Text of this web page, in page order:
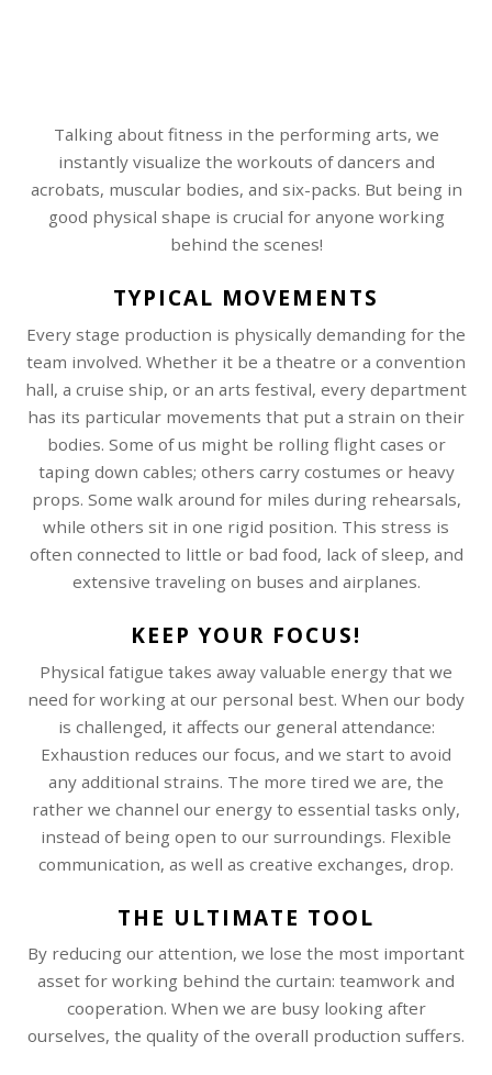
Talking about fitness in the performing arts, we
instantly visualize the workouts of dancers and
acrobats, muscular bodies, and six-packs. But being in
good physical shape is crucial for anyone working
behind the scenes!
TYPICAL MOVEMENTS
Every stage production is physically demanding for the
team involved. Whether it be a theatre or a convention
hall, a cruise ship, or an arts festival, every department
has its particular movements that put a strain on their
bodies. Some of us might be rolling flight cases or
taping down cables; others carry costumes or heavy
props. Some walk around for miles during rehearsals,
while others sit in one rigid position. This stress is
often connected to little or bad food, lack of sleep, and
extensive traveling on buses and airplanes.
KEEP YOUR FOCUS!
Physical fatigue takes away valuable energy that we
need for working at our personal best. When our body
is challenged, it affects our general attendance:
Exhaustion reduces our focus, and we start to avoid
any additional strains. The more tired we are, the
rather we channel our energy to essential tasks only,
instead of being open to our surroundings. Flexible
communication, as well as creative exchanges, drop.
THE ULTIMATE TOOL
By reducing our attention, we lose the most important
asset for working behind the curtain: teamwork and
cooperation. When we are busy looking after
ourselves, the quality of the overall production suffers.